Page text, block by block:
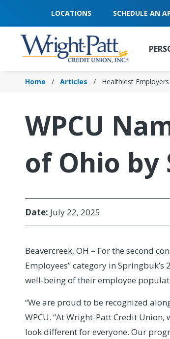
Main
Content
LOCATIONS SCHEDULE AN
Home Articles Healthiest
WPCU
of Ohio by
Date: July 22, 2025
Beavercreek, OH – For the second
Employees” category in
well-being of their employee
“We are proud to be recognized
WPCU. “At Wright-Patt Credit
look different for everyone. Our